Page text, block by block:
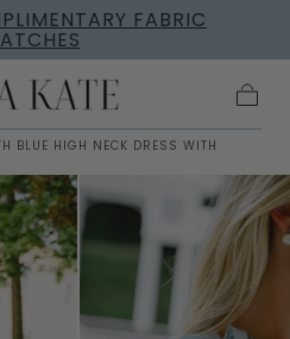
FABRIC
BLUE HIGH NECK DRESS WITH